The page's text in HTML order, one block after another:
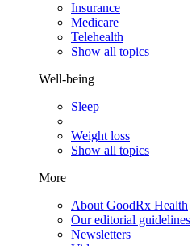
Insurance
Medicare
Telehealth
Show all topics
Well-being
Sleep
Weight loss
Show all topics
More
About GoodRx Health
Our editorial guidelines
Newsletters